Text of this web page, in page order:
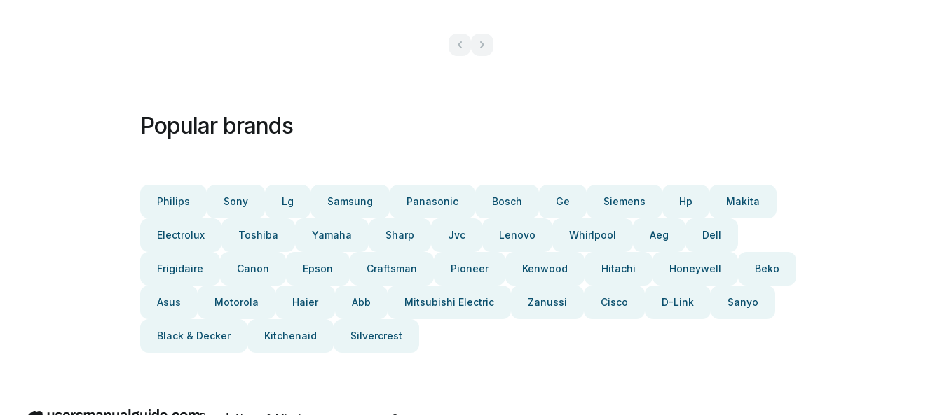
Popular brands
Philips Sony Lg Samsung Panasonic Bosch Ge Siemens Hp Makita
Electrolux Toshiba Yamaha Sharp Jvc Lenovo Whirlpool Aeg Dell
Frigidaire Canon Epson Craftsman Pioneer Kenwood Hitachi Honeywell Beko
Asus Motorola Haier Abb Mitsubishi Electric Zanussi Cisco D-Link Sanyo
Black & Decker Kitchenaid Silvercrest